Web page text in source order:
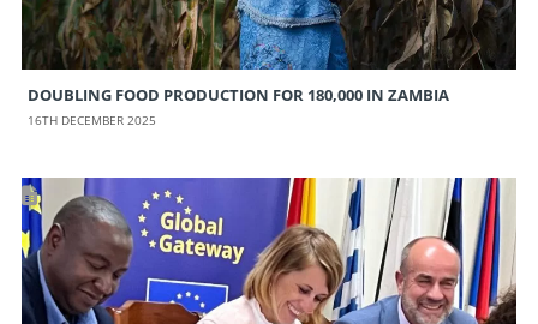
DOUBLING FOOD PRODUCTION FOR 180,000 IN ZAMBIA
16TH DECEMBER 2025